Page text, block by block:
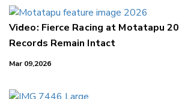
Video: Fierce Racing at Motatapu
Records Remain Intact
Mar 09,2026